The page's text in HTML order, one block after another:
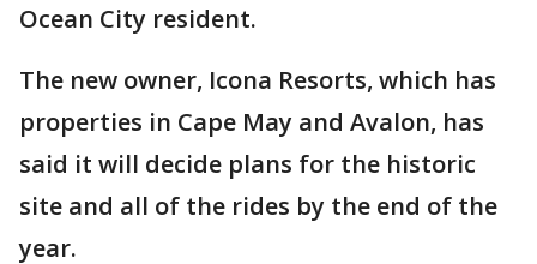
Ocean City resident.
The new owner, Icona Resorts, which has
properties in Cape May and Avalon, has
said it will decide plans for the historic
site and all of the rides by the end of the
year.